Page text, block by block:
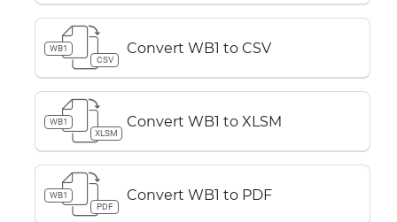
WB1
CSV
Convert WB1 to CSV
WB1
XLSM
Convert WB1 to XLSM
WB1
PDF
Convert WB1 to PDF